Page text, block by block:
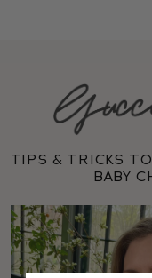
Tips & tricks
Baby